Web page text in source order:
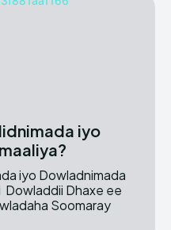
iyo
iyo Dowladnimada
Soomaray